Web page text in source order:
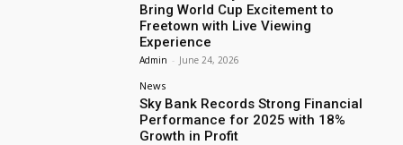
Bring World Cup Excitement to
Freetown with Live Viewing
Experience
Admin - June 24, 2026
News
Sky Bank Records Strong Financial
Performance for 2025 with 18%
Growth in Profit